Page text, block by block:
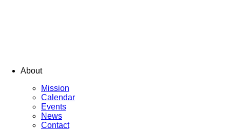
About
Mission
Calendar
Events
News
Contact